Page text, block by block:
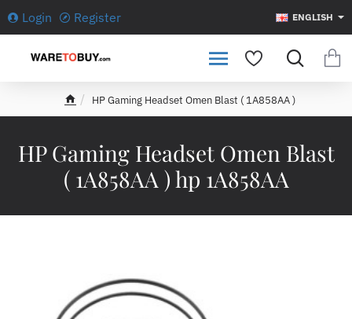
Login Register ENGLISH
HP Gaming Headset Omen Blast
( 1A858AA ) hp 1A858AA
e
HP Gaming Headset Omen Blast ( 1A858AA )